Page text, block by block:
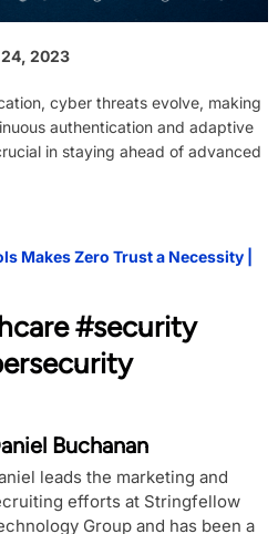
2023
cyber threats evolve, making
authentication and adaptive
in staying ahead of advanced
Makes Zero Trust a Necessity |
#security
Buchanan
leads the marketing and
efforts at Stringfellow
Group and has been a